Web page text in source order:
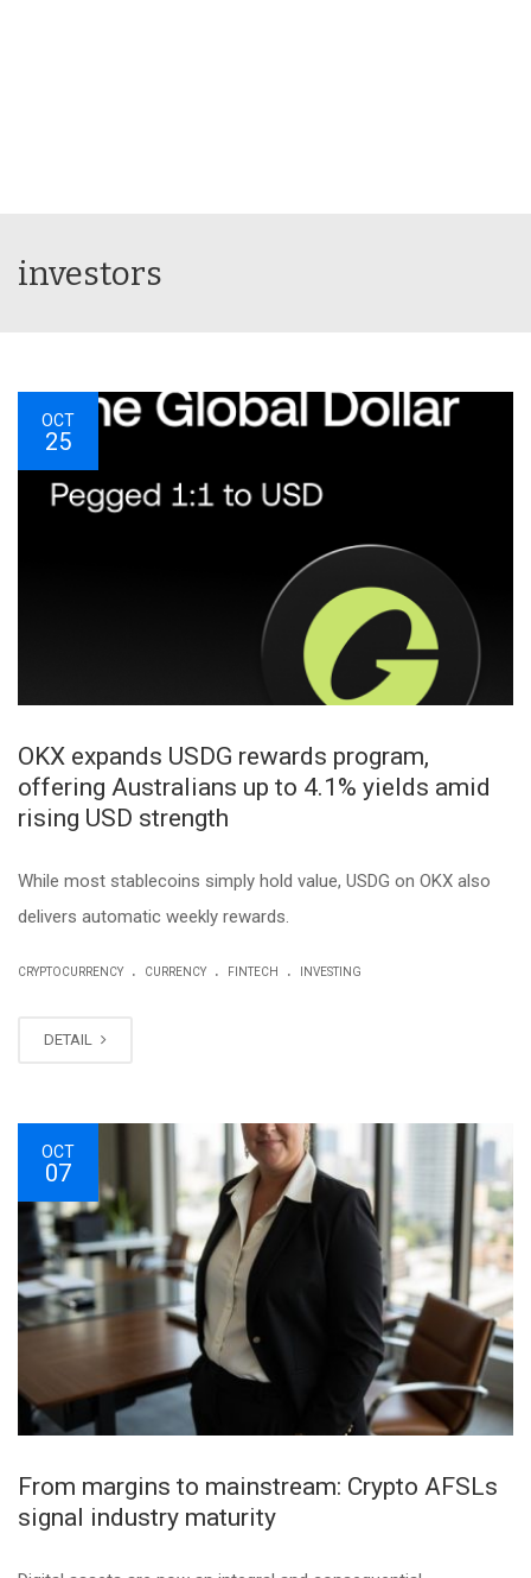
investors
OCT
25
OKX expands USDG rewards program,
offering Australians up to 4.1% yields amid
rising USD strength
While most stablecoins simply hold value, USDG on OKX also
delivers automatic weekly rewards.
CRYPTOCURRENCY . CURRENCY . FINTECH . INVESTING
DETAIL
OCT
07
From margins to mainstream: Crypto AFSLs
signal industry maturity